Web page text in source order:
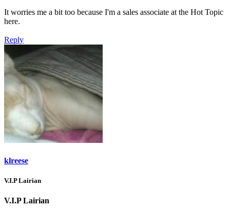
It worries me a bit too because I'm a sales associate at the Hot Topic
here.
Reply
klreese
V.I.P Lairian
V.I.P Lairian